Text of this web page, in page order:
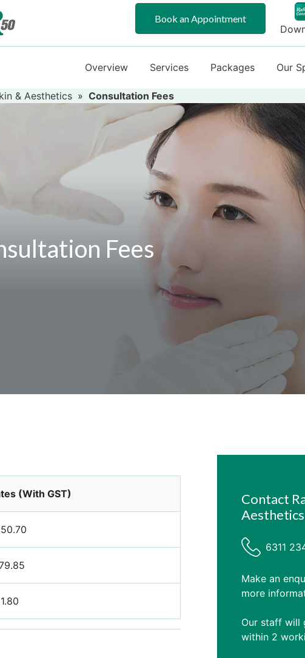
Book an Appointment
Overview Services Packages Our
& Aesthetics » Consultation Fees
Fees
(With GST)
Contact
Aesthetics
6311
Make an
more
Our staff will
within 2